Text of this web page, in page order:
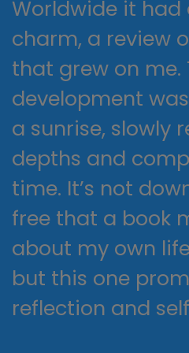
Worldwide it had
charm, a review
that grew on me.
development
a sunrise, slowly
depths and
time. It’s not
free that a book
about my own
but this one
reflection and